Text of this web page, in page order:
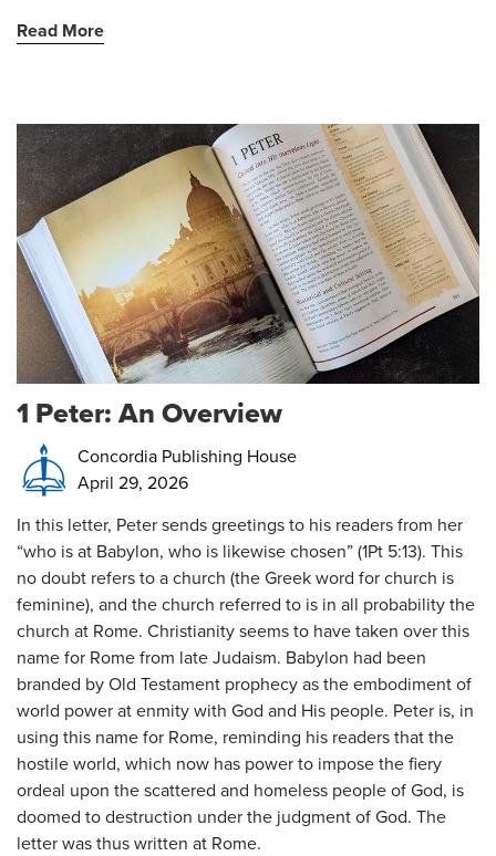
Read More
1 Peter: An Overview
Concordia Publishing House
April 29, 2026
In this letter, Peter sends greetings to his readers from her
“who is at Babylon, who is likewise chosen” (1Pt 5:13). This
no doubt refers to a church (the Greek word for church is
feminine), and the church referred to is in all probability the
church at Rome. Christianity seems to have taken over this
name for Rome from late Judaism. Babylon had been
branded by Old Testament prophecy as the embodiment of
world power at enmity with God and His people. Peter is, in
using this name for Rome, reminding his readers that the
hostile world, which now has power to impose the fiery
ordeal upon the scattered and homeless people of God, is
doomed to destruction under the judgment of God. The
letter was thus written at Rome.